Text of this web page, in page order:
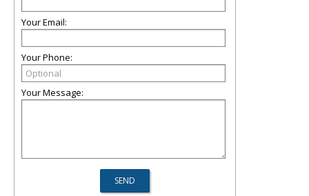
Your Email:
Your Phone:
Your Message: